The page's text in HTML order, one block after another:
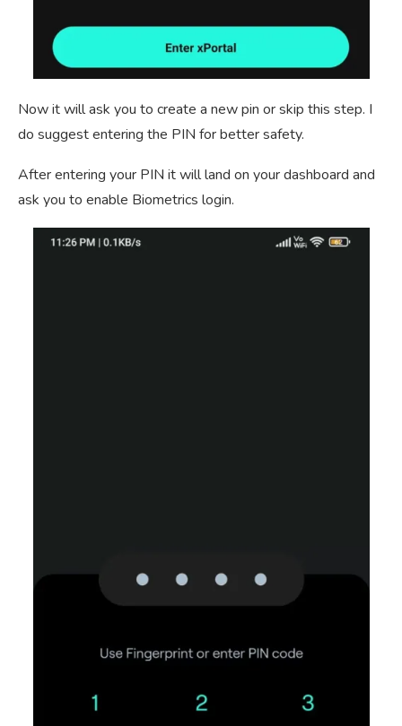
Now it will ask you to create a new pin or skip this step. I
do suggest entering the PIN for better safety.
After entering your PIN it will land on your dashboard and
ask you to enable Biometrics login.